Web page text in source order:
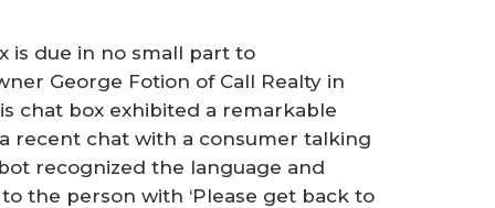
is due in no small part to
George Fotion of Call Realty in
chat box exhibited a remarkable
recent chat with a consumer talking
recognized the language and
the person with ‘Please get back to